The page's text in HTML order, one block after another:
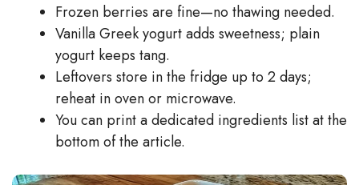
Frozen berries are fine—no thawing needed.
Vanilla Greek yogurt adds sweetness; plain
yogurt keeps tang.
Leftovers store in the fridge up to 2 days;
reheat in oven or microwave.
You can print a dedicated ingredients list at the
bottom of the article.